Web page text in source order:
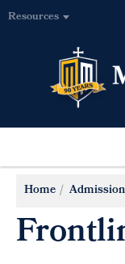
Resources
Home Admission